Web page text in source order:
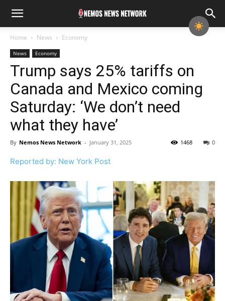
Home News Economy
News Economy
Trump says 25% tariffs on
Canada and Mexico coming
Saturday: ‘We don’t need
what they have’
By Nemos News Network - January 31, 2025 0
1468
Reported by: New York Post